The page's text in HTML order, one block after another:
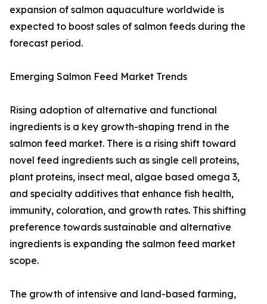
expansion of salmon aquaculture worldwide is
expected to boost sales of salmon feeds during the
forecast period.
Emerging Salmon Feed Market Trends
Rising adoption of alternative and functional
ingredients is a key growth-shaping trend in the
salmon feed market. There is a rising shift toward
novel feed ingredients such as single cell proteins,
plant proteins, insect meal, algae based omega 3,
and specialty additives that enhance fish health,
immunity, coloration, and growth rates. This shifting
preference towards sustainable and alternative
ingredients is expanding the salmon feed market
scope.
The growth of intensive and land-based farming,